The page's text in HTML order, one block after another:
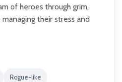
of heroes through grim,
their stress and
Rogue-like